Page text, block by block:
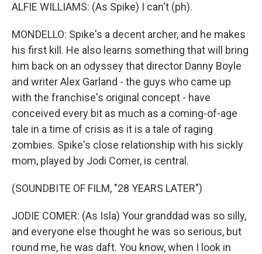
ALFIE WILLIAMS: (As Spike) I can't (ph).
MONDELLO: Spike's a decent archer, and he makes
his first kill. He also learns something that will bring
him back on an odyssey that director Danny Boyle
and writer Alex Garland - the guys who came up
with the franchise's original concept - have
conceived every bit as much as a coming-of-age
tale in a time of crisis as it is a tale of raging
zombies. Spike's close relationship with his sickly
mom, played by Jodi Comer, is central.
(SOUNDBITE OF FILM, "28 YEARS LATER")
JODIE COMER: (As Isla) Your granddad was so silly,
and everyone else thought he was so serious, but
round me, he was daft. You know, when I look in